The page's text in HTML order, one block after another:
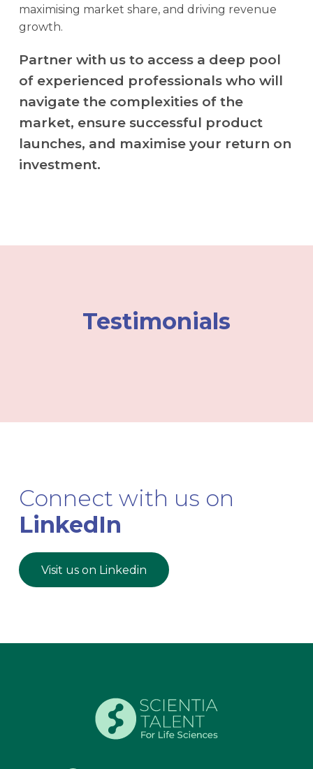
maximising market share, and driving revenue
growth.
Partner with us to access a deep pool
of experienced professionals who will
navigate the complexities of the
market, ensure successful product
launches, and maximise your return on
investment.
Testimonials
Connect with us on
LinkedIn
Visit us on Linkedin